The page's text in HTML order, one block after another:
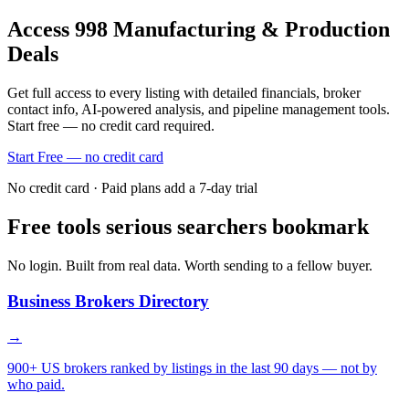
Access 998 Manufacturing & Production
Deals
Get full access to every listing with detailed financials, broker
contact info, AI-powered analysis, and pipeline management tools.
Start free — no credit card required.
Start Free — no credit card
No credit card · Paid plans add a 7-day trial
Free tools serious searchers bookmark
No login. Built from real data. Worth sending to a fellow buyer.
Business Brokers Directory
→
900+ US brokers ranked by listings in the last 90 days — not by
who paid.